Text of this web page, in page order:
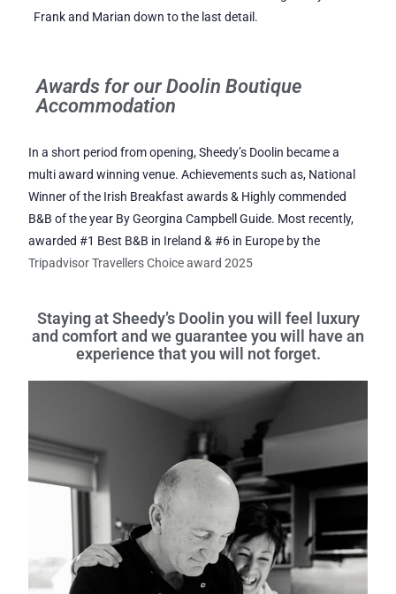
Frank and Marian down to the last detail.
Awards for our Doolin Boutique
Accommodation
In a short period from opening, Sheedy’s Doolin became a
multi award winning venue. Achievements such as, National
Winner of the Irish Breakfast awards & Highly commended
B&B of the year By Georgina Campbell Guide. Most recently,
awarded #1 Best B&B in Ireland & #6 in Europe by the
Tripadvisor Travellers Choice award 2025
Staying at Sheedy’s Doolin you will feel luxury
and comfort and we guarantee you will have an
experience that you will not forget.